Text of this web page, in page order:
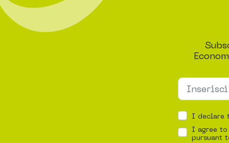
I declare
I agree
pursuant